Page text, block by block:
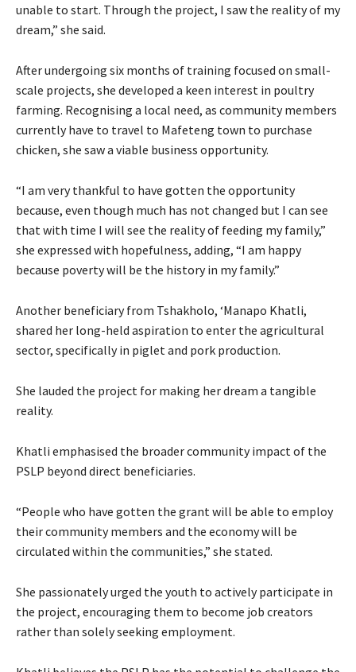
unable to start. Through the project, I saw the reality of my
dream,” she said.
After undergoing six months of training focused on small-
scale projects, she developed a keen interest in poultry
farming. Recognising a local need, as community members
currently have to travel to Mafeteng town to purchase
chicken, she saw a viable business opportunity.
“I am very thankful to have gotten the opportunity
because, even though much has not changed but I can see
that with time I will see the reality of feeding my family,”
she expressed with hopefulness, adding, “I am happy
because poverty will be the history in my family.”
Another beneficiary from Tshakholo, ‘Manapo Khatli,
shared her long-held aspiration to enter the agricultural
sector, specifically in piglet and pork production.
She lauded the project for making her dream a tangible
reality.
Khatli emphasised the broader community impact of the
PSLP beyond direct beneficiaries.
“People who have gotten the grant will be able to employ
their community members and the economy will be
circulated within the communities,” she stated.
She passionately urged the youth to actively participate in
the project, encouraging them to become job creators
rather than solely seeking employment.